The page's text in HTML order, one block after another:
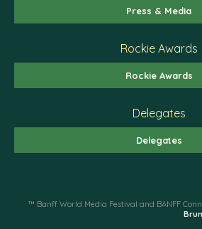
Press & Media
Rockie Awards
Rockie Awards
Delegates
Delegates
™ Banff World Media Festival and BANFF